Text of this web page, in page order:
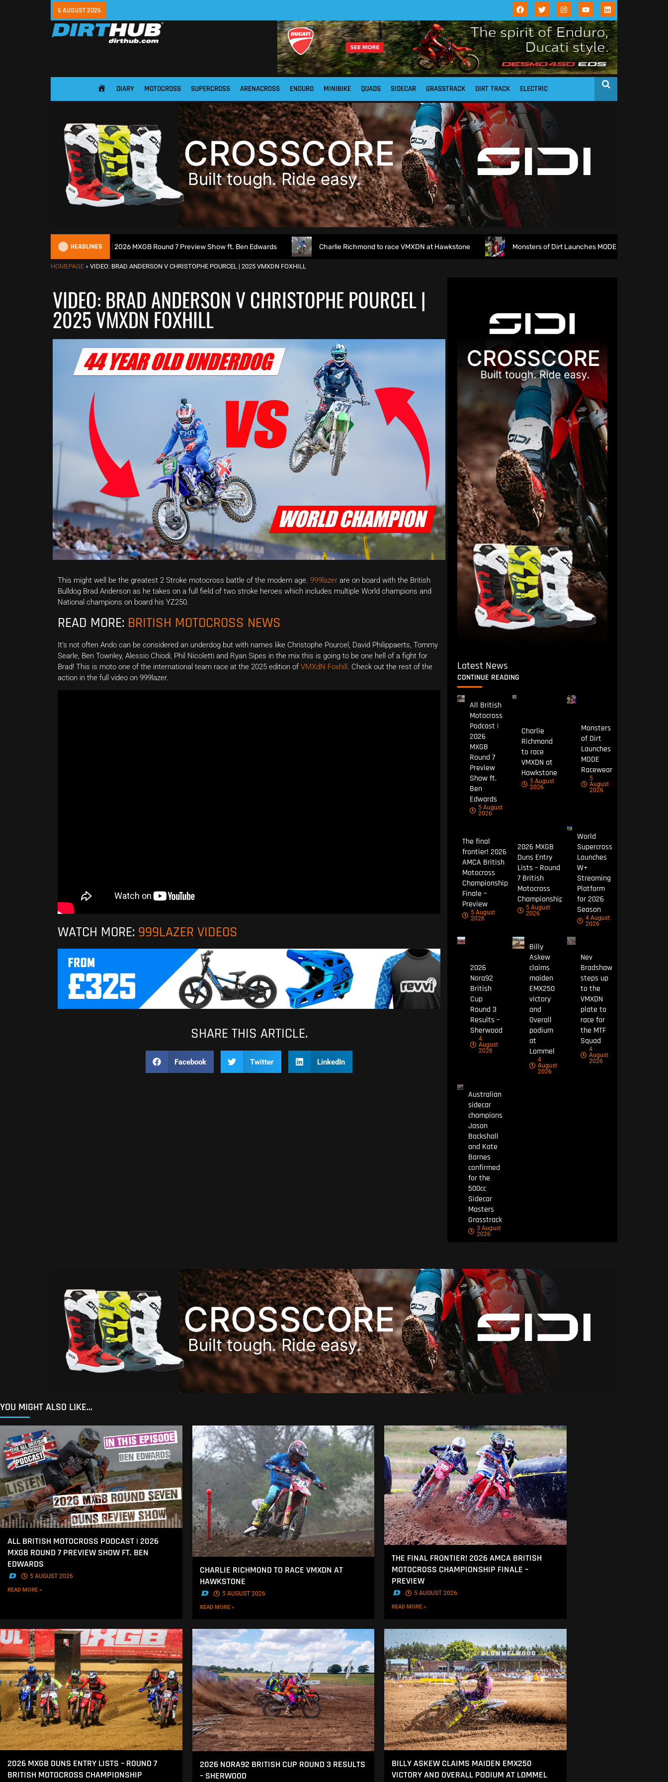
6 AUGUST 2026
HOME DIARY MOTOCROSS SUPERCROSS ARENACROSS ENDURO MINIBIKE QUADS SIDECAR GRASSTRACK DIRT TRACK ELECTRIC
HEADLINES
Motocross Podcast | 2026 MXGB Round 7 Preview Show ft. Ben Edwards Charlie Richmond to race VMXDN at Hawkstone Monsters of Dirt Launches MODE Racewear
HOMEPAGE » VIDEO: BRAD ANDERSON V CHRISTOPHE POURCEL | 2025 VMXDN FOXHILL
VIDEO: BRAD ANDERSON V CHRISTOPHE POURCEL |
2025 VMXDN FOXHILL
This might well be the greatest 2 Stroke motocross battle of the modern age. 999lazer are on board with the British
Bulldog Brad Anderson as he takes on a full field of two stroke heroes which includes multiple World champions and
National champions on board his YZ250.
READ MORE: BRITISH MOTOCROSS NEWS
It’s not often Ando can be considered an underdog but with names like Christophe Pourcel, David Philippaerts, Tommy
Searle, Ben Townley, Alessio Chiodi, Phil Nicoletti and Ryan Sipes in the mix this is going to be one hell of a fight for
Brad! This is moto one of the international team race at the 2025 edition of VMXdN Foxhill . Check out the rest of the
action in the full video on 999lazer.
WATCH MORE: 999LAZER VIDEOS
SHARE THIS ARTICLE.
Facebook Twitter LinkedIn
Latest News
CONTINUE READING
All British
Motocross
Podcast |
2026
MXGB
Round 7
Preview
Show ft.
Ben
Edwards
5 August
2026
Charlie
Richmond
to race
VMXDN at
Hawkstone
5 August
2026
Monsters
of Dirt
Launches
MODE
Racewear
5
August
2026
The final
frontier! 2026
AMCA British
Motocross
Championship
Finale –
Preview
5 August
2026
2026 MXGB
Duns Entry
Lists – Round
7 British
Motocross
Championship
5 August
2026
World
Supercross
Launches
W+
Streaming
Platform
for 2026
Season
4 August
2026
2026
Nora92
British
Cup
Round 3
Results –
Sherwood
4
August
2026
Billy
Askew
claims
maiden
EMX250
victory
and
Overall
podium
at
Lommel
4
August
2026
Nev
Bradshaw
steps up
to the
VMXDN
plate to
race for
the MTF
Squad
4
August
2026
Australian
sidecar
champions
Jason
Backshall
and Kate
Barnes
confirmed
for the
500cc
Sidecar
Masters
Grasstrack
3 August
2026
YOU MIGHT ALSO LIKE...
ALL BRITISH MOTOCROSS PODCAST | 2026
MXGB ROUND 7 PREVIEW SHOW FT. BEN
EDWARDS
. 5 AUGUST 2026
READ MORE »
CHARLIE RICHMOND TO RACE VMXDN AT
HAWKSTONE
. 5 AUGUST 2026
READ MORE »
THE FINAL FRONTIER! 2026 AMCA BRITISH
MOTOCROSS CHAMPIONSHIP FINALE –
PREVIEW
. 5 AUGUST 2026
READ MORE »
2026 MXGB DUNS ENTRY LISTS – ROUND 7
BRITISH MOTOCROSS CHAMPIONSHIP
2026 NORA92 BRITISH CUP ROUND 3 RESULTS
– SHERWOOD
BILLY ASKEW CLAIMS MAIDEN EMX250
VICTORY AND OVERALL PODIUM AT LOMMEL